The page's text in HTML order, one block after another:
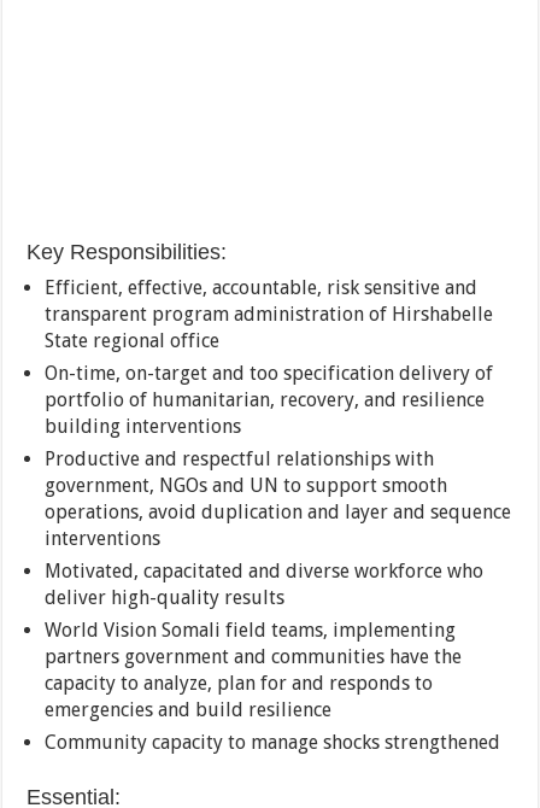
Key Responsibilities:
Efficient, effective, accountable, risk sensitive and
transparent program administration of Hirshabelle
State regional office
On-time, on-target and too specification delivery of
portfolio of humanitarian, recovery, and resilience
building interventions
Productive and respectful relationships with
government, NGOs and UN to support smooth
operations, avoid duplication and layer and sequence
interventions
Motivated, capacitated and diverse workforce who
deliver high-quality results
World Vision Somali field teams, implementing
partners government and communities have the
capacity to analyze, plan for and responds to
emergencies and build resilience
Community capacity to manage shocks strengthened
Essential: